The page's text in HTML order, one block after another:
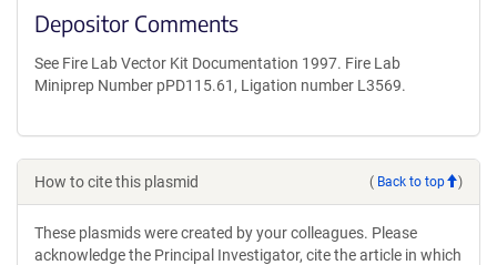
Depositor Comments
See Fire Lab Vector Kit Documentation 1997. Fire Lab
Miniprep Number pPD115.61, Ligation number L3569.
How to cite this plasmid ( Back to top )
These plasmids were created by your colleagues. Please
acknowledge the Principal Investigator, cite the article in which